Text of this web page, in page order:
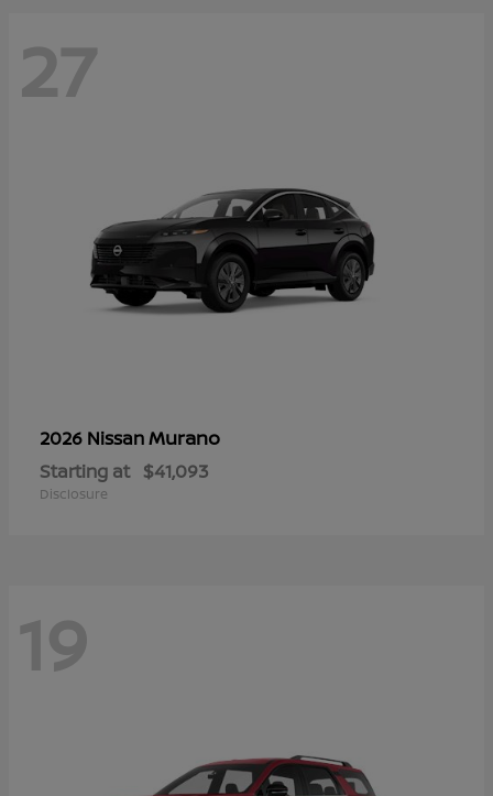
27
2026 NissanMurano
Starting at $41,093
Disclosure
19